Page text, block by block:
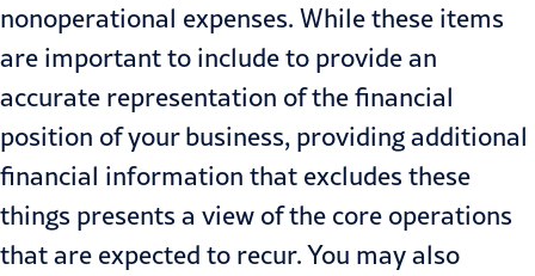
nonoperational expenses. While these items
are important to include to provide an
accurate representation of the financial
position of your business, providing additional
financial information that excludes these
things presents a view of the core operations
that are expected to recur. You may also